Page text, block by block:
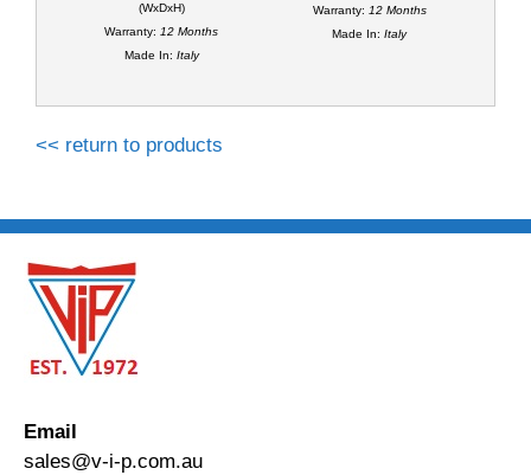
(WxDxH)
Warranty: 12 Months
Made In: Italy
Warranty: 12 Months
Made In: Italy
<< return to products
Email
sales@v-i-p.com.au